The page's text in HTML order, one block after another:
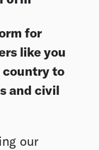
for
like you
country to
and civil
our